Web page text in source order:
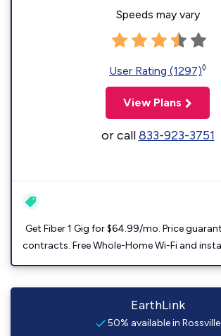
Speeds may vary
User Rating (1297)◊
View Plans
or call833-923-3751
Get Fiber 1 Gig for $64.99/mo. Price
contracts. Free Whole-Home Wi-Fi and
EarthLink
50% available in Rossville